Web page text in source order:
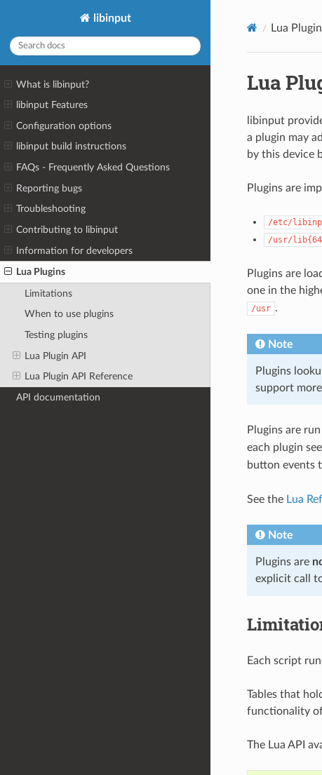
libinput
What is libinput?
libinput Features
Configuration options
libinput build instructions
FAQs - Frequently Asked Questions
Reporting bugs
Troubleshooting
Contributing to libinput
Information for developers
Lua Plugins
Limitations
When to use plugins
Testing plugins
Lua Plugin API
Lua Plugin API Reference
API documentation
Lua
Lua
libinput
a plugin may
by this device
Plugins are
/etc/
/usr/
Plugins are
one in the
/usr .
Note
Plugins
support
Plugins are
each plugin
button events
See the Lua
Note
Plugins are
explicit call
Each script
Tables that
functionality
The Lua API